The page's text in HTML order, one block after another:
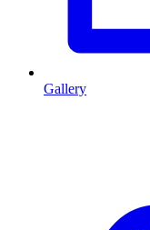
Gallery